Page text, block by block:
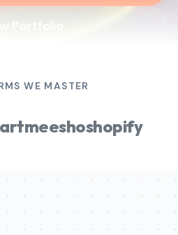
Portfolio
WE MASTER
meeshoshopify